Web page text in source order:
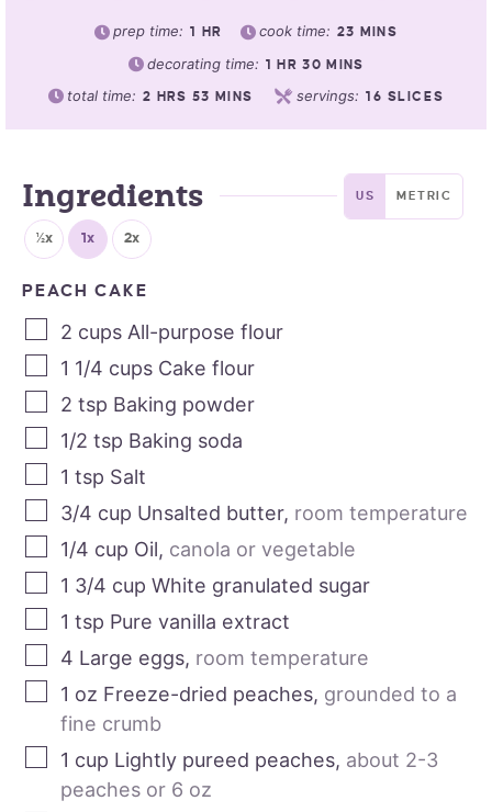
prep time: 1 HR cook time: 23 MINS
decorating time: 1 HR 30 MINS
total time: 2 HRS 53 MINS servings: 16 SLICES
Ingredients US METRIC
½x 1x 2x
PEACH CAKE
2 cups All-purpose flour
1 1/4 cups Cake flour
2 tsp Baking powder
1/2 tsp Baking soda
1 tsp Salt
3/4 cup Unsalted butter, room temperature
1/4 cup Oil, canola or vegetable
1 3/4 cup White granulated sugar
1 tsp Pure vanilla extract
4 Large eggs, room temperature
1 oz Freeze-dried peaches, grounded to a
fine crumb
1 cup Lightly pureed peaches, about 2-3
peaches or 6 oz